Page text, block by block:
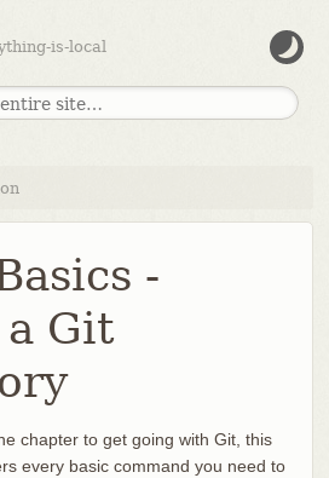
is-local
-
Git
chapter to get going with Git, this
every basic command you need to